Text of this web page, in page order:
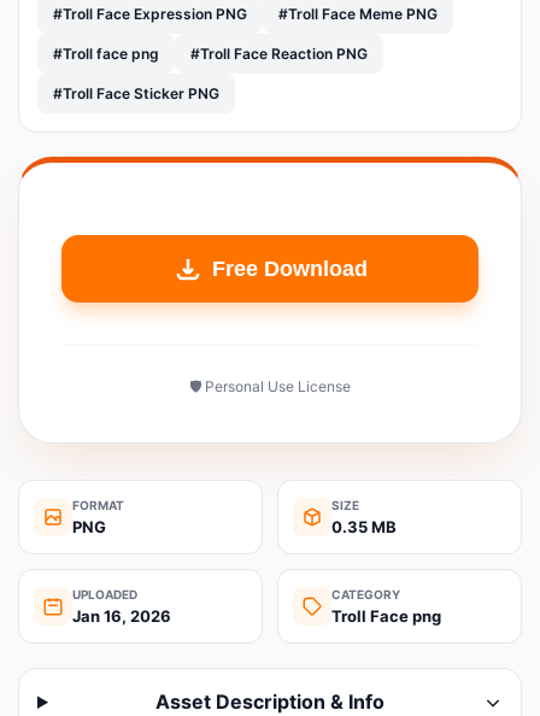
#Troll Face Expression PNG #Troll Face Meme PNG
#Troll face png #Troll Face Reaction PNG
#Troll Face Sticker PNG
Free Download
🛡️ Personal Use License
FORMAT
PNG
SIZE
0.35 MB
UPLOADED
Jan 16, 2026
CATEGORY
Troll Face png
Asset Description & Info